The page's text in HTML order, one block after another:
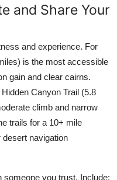
and Share Your
and experience. For
is the most accessible
gain and clear cairns.
Canyon Trail (5.8
climb and narrow
trails for a 10+ mile
navigation
someone you trust. Include: